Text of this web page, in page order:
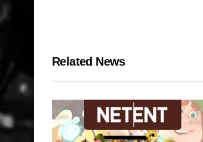
Related News